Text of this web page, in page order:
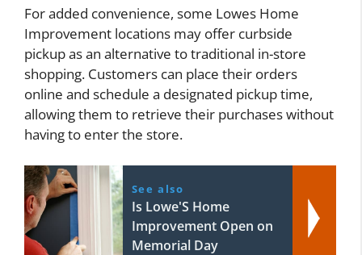
For added convenience, some Lowes Home
Improvement locations may offer curbside
pickup as an alternative to traditional in-store
shopping. Customers can place their orders
online and schedule a designated pickup time,
allowing them to retrieve their purchases without
having to enter the store.
See also
Is Lowe'S Home
Improvement Open on
Memorial Day